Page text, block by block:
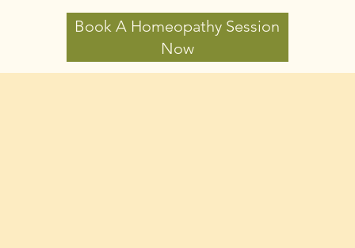
Book A Homeopathy Session
Now